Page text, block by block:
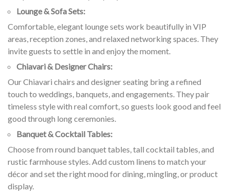
Lounge & Sofa Sets:
Comfortable, elegant lounge sets work beautifully in VIP
areas, reception zones, and relaxed networking spaces. They
invite guests to settle in and enjoy the moment.
Chiavari & Designer Chairs:
Our Chiavari chairs and designer seating bring a refined
touch to weddings, banquets, and engagements. They pair
timeless style with real comfort, so guests look good and feel
good through long ceremonies.
Banquet & Cocktail Tables:
Choose from round banquet tables, tall cocktail tables, and
rustic farmhouse styles. Add custom linens to match your
décor and set the right mood for dining, mingling, or product
display.